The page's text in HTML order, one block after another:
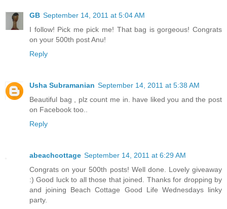
GB September 14, 2011 at 5:04 AM
I follow! Pick me pick me! That bag is gorgeous! Congrats
on your 500th post Anu!
Reply
Usha Subramanian September 14, 2011 at 5:38 AM
Beautiful bag , plz count me in. have liked you and the post
on Facebook too..
Reply
abeachcottage September 14, 2011 at 6:29 AM
Congrats on your 500th posts! Well done. Lovely giveaway
:) Good luck to all those that joined. Thanks for dropping by
and joining Beach Cottage Good Life Wednesdays linky
party.